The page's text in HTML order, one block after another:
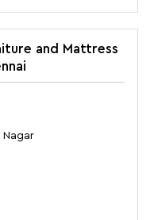
and Mattress
Nagar